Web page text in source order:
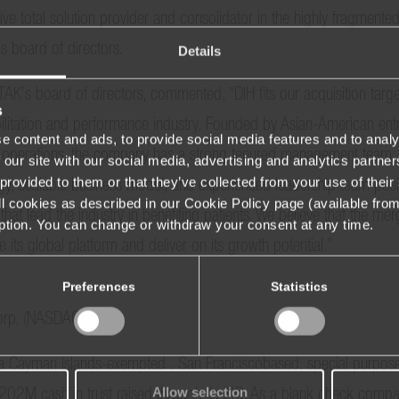
Details
content and ads, to provide social media features and to
site with our social media, advertising and analytics
to them or that they’ve collected from your use of
cookies as described in our Cookie Policy page (available
You can change or withdraw your consent at any time.
Preferences Statistics
Allow selection
total solution provider and consolidator in the highly
board of directors.
board of directors, commented, “DIH fits our acquisition
and performance industry. Founded by Asian-American
the company has a strong tenured management
scalable business model, and experienced leadership team
lead the industry in benefiting patients. We believe that the
global platform and deliver on its growth potential.”
(NASDAQ: ATAK)
Islands-exempted , San Franciscobased, special purpose